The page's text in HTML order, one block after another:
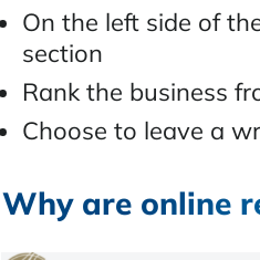
On the left side of
section
Rank the business
Choose to leave a
Why are online